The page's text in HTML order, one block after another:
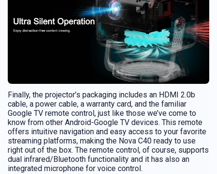
Finally, the projector’s packaging includes an HDMI 2.0b
cable, a power cable, a warranty card, and the familiar
Google TV remote control, just like those we’ve come to
know from other Android-Google TV devices. This remote
offers intuitive navigation and easy access to your favorite
streaming platforms, making the Nova C40 ready to use
right out of the box. The remote control, of course, supports
dual infrared/Bluetooth functionality and it has also an
integrated microphone for voice control.